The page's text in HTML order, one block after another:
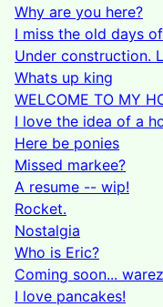
Why are you here?
I miss the old days
Under construction.
Whats up king
WELCOME TO MY
I love the idea of a
Here be ponies
Missed markee?
A resume -- wip!
Rocket.
Nostalgia
Who is Eric?
Coming soon...
I love pancakes!